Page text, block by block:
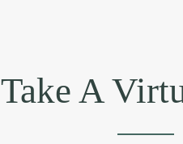
Take A